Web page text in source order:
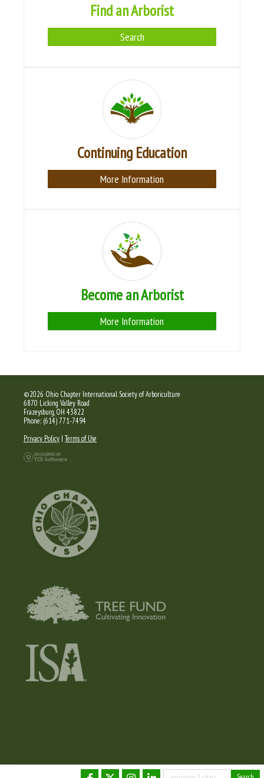
Find an Arborist
Search
Continuing Education
More Information
Become an Arborist
More Information
©2026 Ohio Chapter International Society of Arboriculture
6870 Licking Valley Road
Frazeysburg, OH 43822
Phone: (614) 771-7494
Privacy Policy |Terms of Use